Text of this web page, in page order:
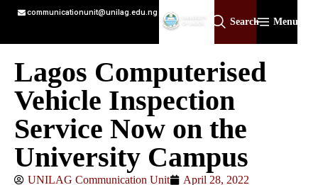
communicationunit@unilag.edu.ng
Search Menu
Lagos Computerised
Vehicle Inspection
Service Now on the
University Campus
UNILAG Communication Unit April 28, 2022